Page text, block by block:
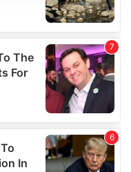
and ads, to
to analyse our traffic.
use of our site with
partners who
that you’ve
from your use